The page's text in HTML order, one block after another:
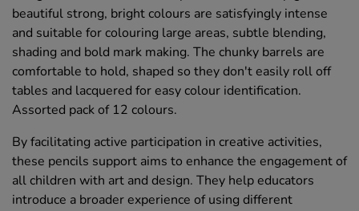
beautiful strong, bright colours are satisfyingly intense
and suitable for colouring large areas, subtle blending,
shading and bold mark making. The chunky barrels are
comfortable to hold, shaped so they don't easily roll off
tables and lacquered for easy colour identification.
Assorted pack of 12 colours.
By facilitating active participation in creative activities,
these pencils support aims to enhance the engagement of
all children with art and design. They help educators
introduce a broader experience of using different